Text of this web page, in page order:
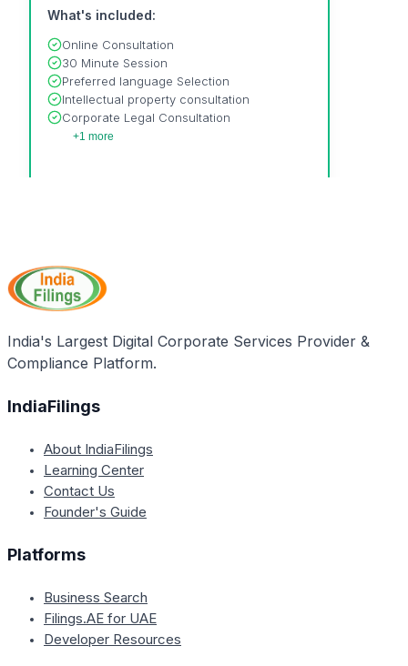
What's included:
Online Consultation
30 Minute Session
Preferred language Selection
Intellectual property consultation
Corporate Legal Consultation
+1 more
India's Largest Digital Corporate Services Provider &
Compliance Platform.
IndiaFilings
About IndiaFilings
Learning Center
Contact Us
Founder's Guide
Platforms
Business Search
Filings.AE for UAE
Developer Resources